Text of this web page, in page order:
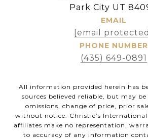
Park City UT
EMAIL
[email
PHONE NUMBER
(435) 649-0891
All information provided herein has
sources believed reliable, but may be
omissions, change of price, prior
without notice. Christie’s International
affiliates make no representation,
to accuracy of any information